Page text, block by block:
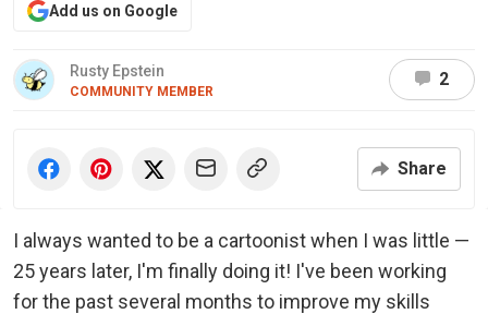
Add us on Google
Rusty Epstein
COMMUNITY MEMBER
2
Share
I always wanted to be a cartoonist when I was little —
25 years later, I'm finally doing it! I've been working
for the past several months to improve my skills